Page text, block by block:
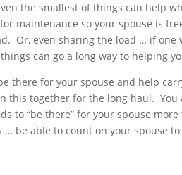
the smallest of things can help
maintenance so your spouse is
Or, even sharing the load … if one
can go a long way to helping
there for your spouse and help
this together for the long haul. You
to “be there” for your spouse
… be able to count on your spouse